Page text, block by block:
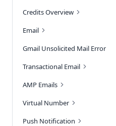
Credits Overview
Email
Gmail Unsolicited Mail Error
Transactional Email
AMP Emails
Virtual Number
Push Notification